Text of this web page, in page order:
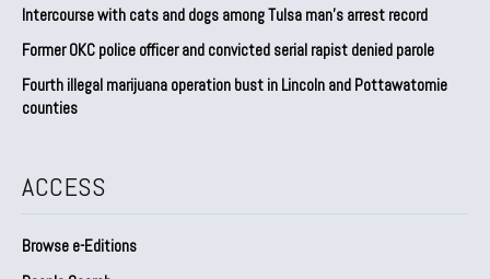
Intercourse with cats and dogs among Tulsa man’s arrest record
Former OKC police officer and convicted serial rapist denied parole
Fourth illegal marijuana operation bust in Lincoln and Pottawatomie
counties
ACCESS
Browse e-Editions